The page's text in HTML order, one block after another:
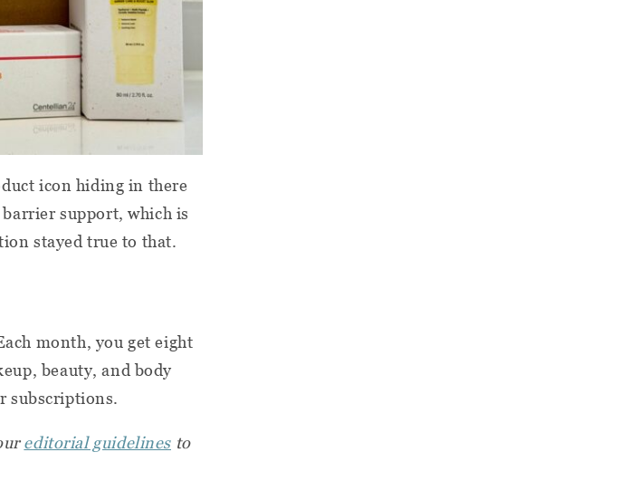
icon hiding in there
support, which is
stayed true to that.
month, you get eight
beauty, and body
subscriptions.
editorial guidelines to